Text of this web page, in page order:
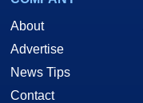
About
Advertise
News Tips
Contact